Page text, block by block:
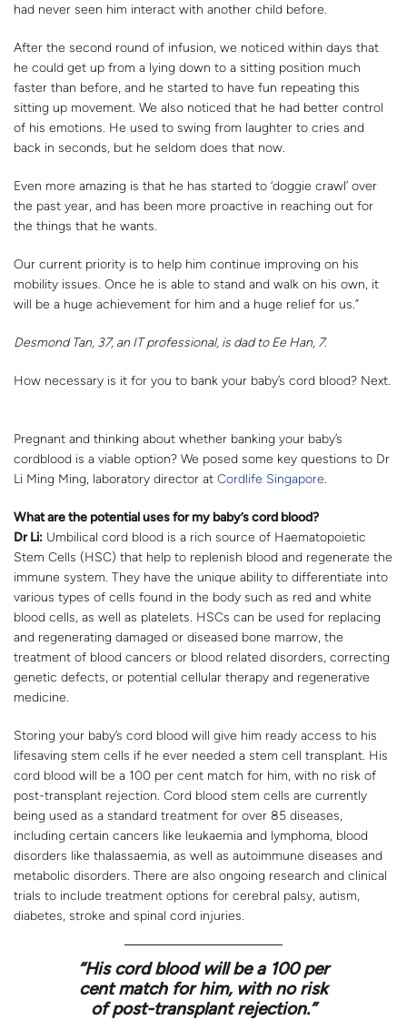
had never seen him interact with another child before.
After the second round of infusion, we noticed within days that
he could get up from a lying down to a sitting position much
faster than before, and he started to have fun repeating this
sitting up movement. We also noticed that he had better control
of his emotions. He used to swing from laughter to cries and
back in seconds, but he seldom does that now.
Even more amazing is that he has started to ‘doggie crawl’ over
the past year, and has been more proactive in reaching out for
the things that he wants.
Our current priority is to help him continue improving on his
mobility issues. Once he is able to stand and walk on his own, it
will be a huge achievement for him and a huge relief for us.”
Desmond Tan, 37, an IT professional, is dad to Ee Han, 7.
How necessary is it for you to bank your baby’s cord blood? Next.
Pregnant and thinking about whether banking your baby’s
cordblood is a viable option? We posed some key questions to Dr
Li Ming Ming, laboratory director at Cordlife Singapore.
What are the potential uses for my baby’s cord blood?
Dr Li: Umbilical cord blood is a rich source of Haematopoietic
Stem Cells (HSC) that help to replenish blood and regenerate the
immune system. They have the unique ability to differentiate into
various types of cells found in the body such as red and white
blood cells, as well as platelets. HSCs can be used for replacing
and regenerating damaged or diseased bone marrow, the
treatment of blood cancers or blood related disorders, correcting
genetic defects, or potential cellular therapy and regenerative
medicine.
Storing your baby’s cord blood will give him ready access to his
lifesaving stem cells if he ever needed a stem cell transplant. His
cord blood will be a 100 per cent match for him, with no risk of
post-transplant rejection. Cord blood stem cells are currently
being used as a standard treatment for over 85 diseases,
including certain cancers like leukaemia and lymphoma, blood
disorders like thalassaemia, as well as autoimmune diseases and
metabolic disorders. There are also ongoing research and clinical
trials to include treatment options for cerebral palsy, autism,
diabetes, stroke and spinal cord injuries.
“His cord blood will be a 100 per
cent match for him, with no risk
of post-transplant rejection.”